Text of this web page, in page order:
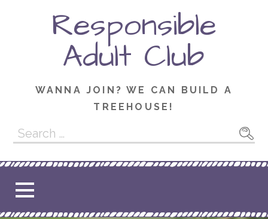
Responsible
Adult Club
WANNA JOIN? WE CAN BUILD A
TREEHOUSE!
Search
for: